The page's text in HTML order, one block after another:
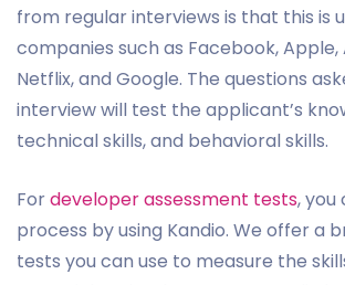
from regular interviews is that this is
companies such as Facebook, Apple,
Netflix, and Google. The questions
interview will test the applicant’s
technical skills, and behavioral skills.
Fordeveloper assessment tests, you
process by using Kandio. We offer a
tests you can use to measure the